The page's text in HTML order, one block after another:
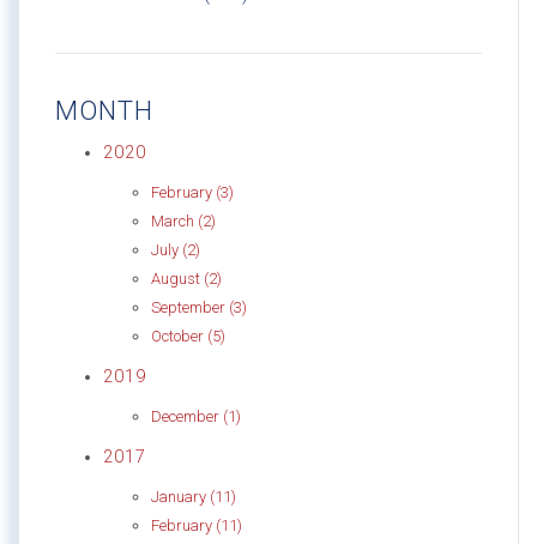
MONTH
2020
February (3)
March (2)
July (2)
August (2)
September (3)
October (5)
2019
December (1)
2017
January (11)
February (11)